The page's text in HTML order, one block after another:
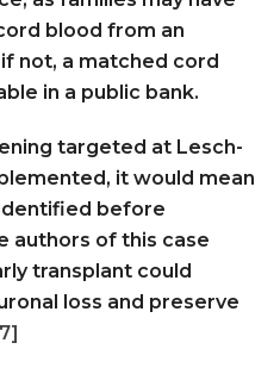
blood from an
not, a matched cord
in a public bank.
targeted at Lesch-
it would mean
before
authors of this case
transplant could
loss and preserve